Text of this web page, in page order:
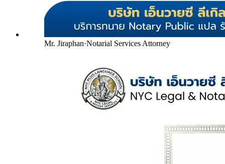
Mr. Jiraphan·Notarial Services Attorney